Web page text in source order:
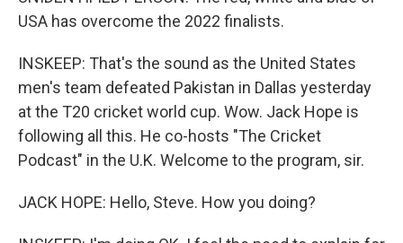
USA has overcome the 2022 finalists.
INSKEEP: That's the sound as the United States
men's team defeated Pakistan in Dallas yesterday
at the T20 cricket world cup. Wow. Jack Hope is
following all this. He co-hosts "The Cricket
Podcast" in the U.K. Welcome to the program, sir.
JACK HOPE: Hello, Steve. How you doing?